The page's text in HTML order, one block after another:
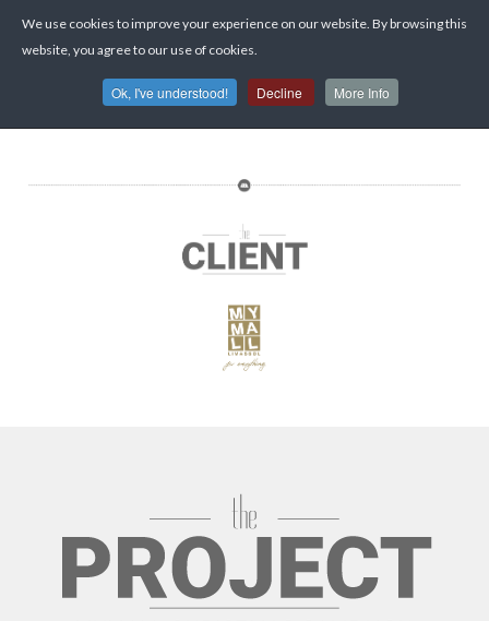
We use cookies to improve your experience on our website. By browsing this
website, you agree to our use of cookies.
Ok, I've understood! Decline More Info